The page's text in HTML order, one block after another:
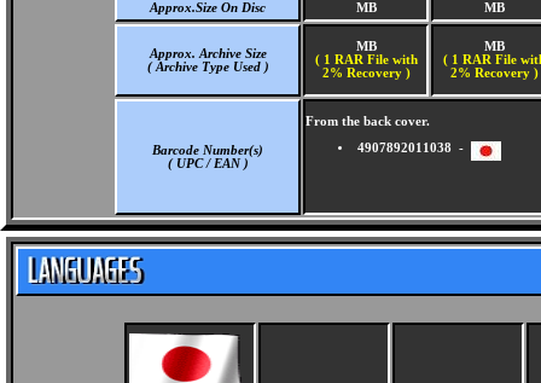
Approx.Size On Disc MB MB
Approx. Archive Size
( Archive Type Used )
MB
( 1 RAR File with
2% Recovery )
MB
( 1 RAR File
2% Recovery )
Barcode Number(s)
( UPC / EAN )
From the back cover.
4907892011038 -